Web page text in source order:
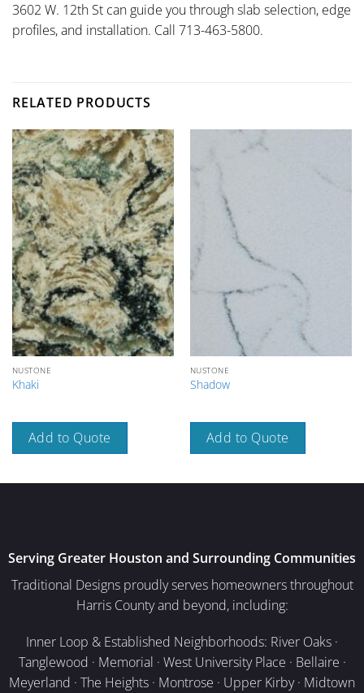
3602 W. 12th St can guide you through slab selection, edge
profiles, and installation. Call 713-463-5800.
RELATED PRODUCTS
NUSTONE
Khaki
Add to Quote
NUSTONE
Shadow
Add to Quote
Serving Greater Houston and Surrounding Communities
Traditional Designs proudly serves homeowners throughout
Harris County and beyond, including:
Inner Loop & Established Neighborhoods: River Oaks ·
Tanglewood · Memorial · West University Place · Bellaire ·
Meyerland · The Heights · Montrose · Upper Kirby · Midtown